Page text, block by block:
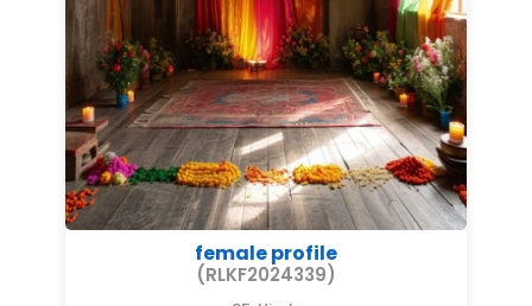
female profile
(RLKF2024339)